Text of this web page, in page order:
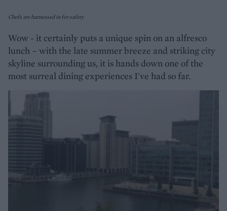
Chefs are harnessed in for safety
Wow - it certainly puts a unique spin on an alfresco
lunch – with the late summer breeze and striking city
skyline surrounding us, it is hands down one of the
most surreal dining experiences I've had so far.